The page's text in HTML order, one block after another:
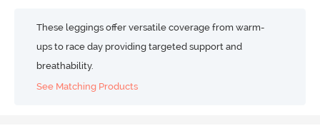
These leggings offer versatile coverage from warm-
ups to race day providing targeted support and
breathability.
See Matching Products